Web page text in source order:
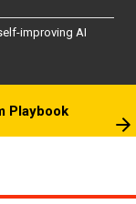
improving AI
Playbook